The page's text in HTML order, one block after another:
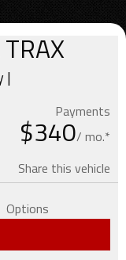
TRAX
|
Payments
$340/ mo.*
Share this vehicle
Options